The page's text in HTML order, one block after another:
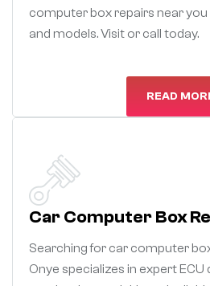
computer box repairs near you
and models. Visit or call today.
READ
Car Computer Box
Searching for car computer
Onye specializes in expert